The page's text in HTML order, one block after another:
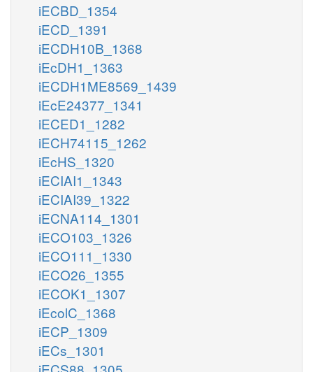
iECBD_1354
iECD_1391
iECDH10B_1368
iEcDH1_1363
iECDH1ME8569_1439
iEcE24377_1341
iECED1_1282
iECH74115_1262
iEcHS_1320
iECIAI1_1343
iECIAI39_1322
iECNA114_1301
iECO103_1326
iECO111_1330
iECO26_1355
iECOK1_1307
iEcolC_1368
iECP_1309
iECs_1301